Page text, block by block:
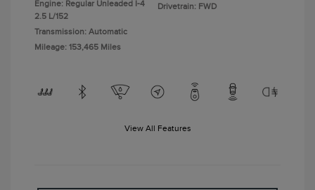
Engine: Regular Unleaded I-4
2.5 L/152
Transmission: Automatic
Mileage: 153,465 Miles
Drivetrain: FWD
View All Features